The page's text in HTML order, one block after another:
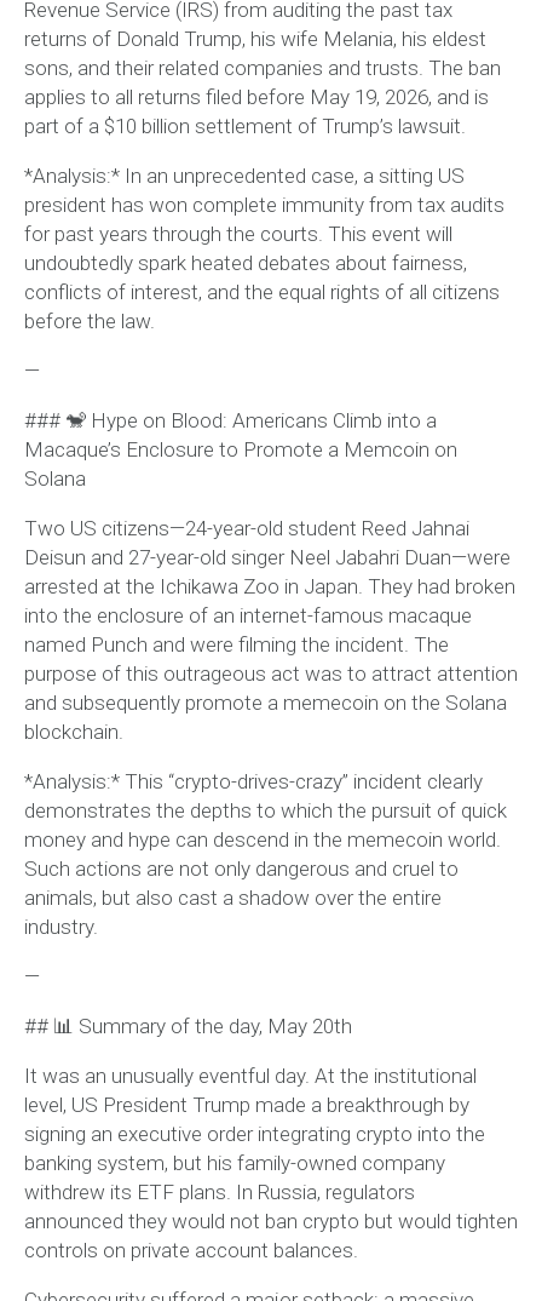
Revenue Service (IRS) from auditing the past tax
returns of Donald Trump, his wife Melania, his eldest
sons, and their related companies and trusts. The ban
applies to all returns filed before May 19, 2026, and is
part of a $10 billion settlement of Trump’s lawsuit.
*Analysis:* In an unprecedented case, a sitting US
president has won complete immunity from tax audits
for past years through the courts. This event will
undoubtedly spark heated debates about fairness,
conflicts of interest, and the equal rights of all citizens
before the law.
—
### 🐒 Hype on Blood: Americans Climb into a
Macaque’s Enclosure to Promote a Memcoin on
Solana
Two US citizens—24-year-old student Reed Jahnai
Deisun and 27-year-old singer Neel Jabahri Duan—were
arrested at the Ichikawa Zoo in Japan. They had broken
into the enclosure of an internet-famous macaque
named Punch and were filming the incident. The
purpose of this outrageous act was to attract attention
and subsequently promote a memecoin on the Solana
blockchain.
*Analysis:* This “crypto-drives-crazy” incident clearly
demonstrates the depths to which the pursuit of quick
money and hype can descend in the memecoin world.
Such actions are not only dangerous and cruel to
animals, but also cast a shadow over the entire
industry.
—
## 📊 Summary of the day, May 20th
It was an unusually eventful day. At the institutional
level, US President Trump made a breakthrough by
signing an executive order integrating crypto into the
banking system, but his family-owned company
withdrew its ETF plans. In Russia, regulators
announced they would not ban crypto but would tighten
controls on private account balances.